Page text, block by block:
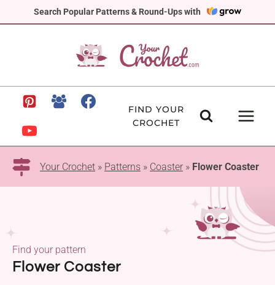
Search Popular Patterns & Round-Ups with
to
FIND YOUR
CROCHET
Your Crochet » Patterns » Coaster » Flower Coaster
Flower Coaster
Find your pattern